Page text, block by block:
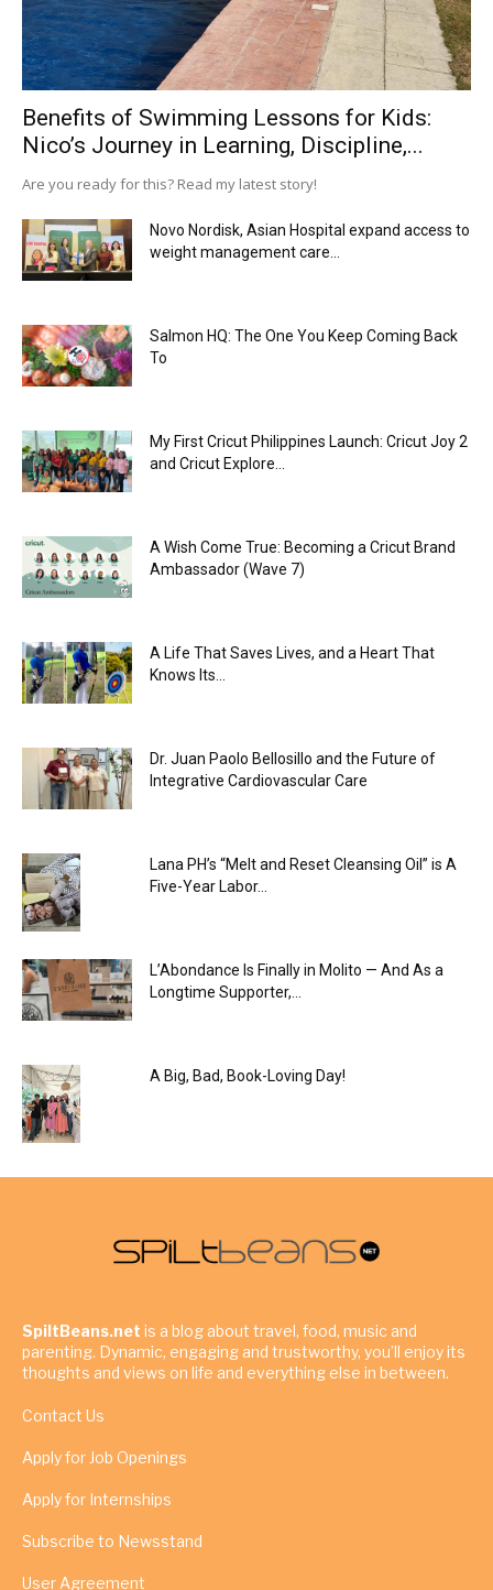
Benefits of Swimming Lessons for Kids:
Nico’s Journey in Learning, Discipline,...
Are you ready for this? Read my latest story!
Novo Nordisk, Asian Hospital expand access to
weight management care...
Salmon HQ: The One You Keep Coming Back
To
My First Cricut Philippines Launch: Cricut Joy 2
and Cricut Explore...
A Wish Come True: Becoming a Cricut Brand
Ambassador (Wave 7)
A Life That Saves Lives, and a Heart That
Knows Its...
Dr. Juan Paolo Bellosillo and the Future of
Integrative Cardiovascular Care
Lana PH’s “Melt and Reset Cleansing Oil” is A
Five-Year Labor...
L’Abondance Is Finally in Molito — And As a
Longtime Supporter,...
A Big, Bad, Book-Loving Day!
SpiltBeans.net is a blog about travel, food, music and
parenting. Dynamic, engaging and trustworthy, you’ll enjoy its
thoughts and views on life and everything else in between.
Contact Us
Apply for Job Openings
Apply for Internships
Subscribe to Newsstand
User Agreement